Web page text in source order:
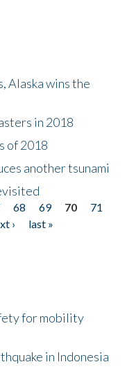
Alaska wins the
in 2018
of 2018
another tsunami
68 69 70
71
›
last »
for mobility
in Indonesia